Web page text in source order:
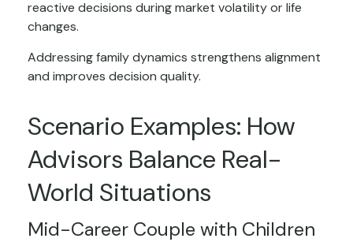
reactive decisions during market volatility or life
changes.
Addressing family dynamics strengthens alignment
and improves decision quality.
Scenario Examples: How
Advisors Balance Real-
World Situations
Mid-Career Couple with Children